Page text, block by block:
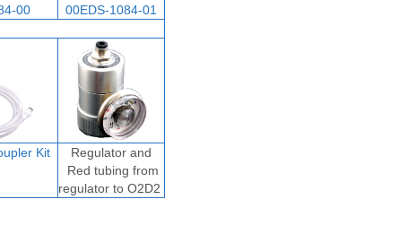
00 00EDS-1084-01
Kit
Regulator and
Red tubing from
regulator to O2D2